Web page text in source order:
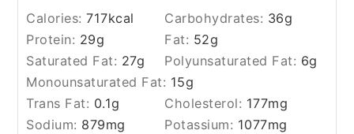
Calories:717kcal Carbohydrates: 36g
Protein: 29g Fat: 52g
Saturated Fat: 27g Polyunsaturated Fat: 6g
Monounsaturated Fat: 15g
Trans Fat: 0.1g Cholesterol: 177mg
Sodium: 879mg Potassium: 1077mg